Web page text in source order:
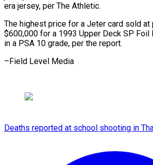
era jersey, per The Athletic.
The highest price for a Jeter card sold at
$600,000 for a 1993 Upper Deck SP
in a PSA 10 grade, ​per the report.
–Field Level Media
Deaths reported at school shooting in